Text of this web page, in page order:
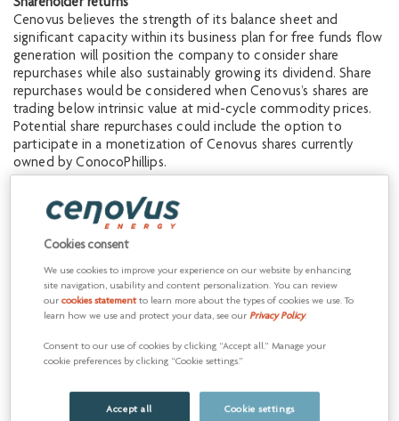
Shareholder returns
Cenovus believes the strength of its balance sheet and
significant capacity within its business plan for free funds flow
generation will position the company to consider share
repurchases while also sustainably growing its dividend. Share
repurchases would be considered when Cenovus’s shares are
trading below intrinsic value at mid-cycle commodity prices.
Potential share repurchases could include the option to
participate in a monetization of Cenovus shares currently
owned by ConocoPhillips.
As an immediate measure to return value to shareholders,
Cenovus is announcing a 25% dividend increase. For the fourth
quarter of 2019, the Board of Directors has declared a dividend
of $0.0625 per share, payable on December 31, 2019 to
common shareholders of record as of December 13, 2019. The
company believes it will have capacity for further dividend
increases at a potential growth rate of 5% to 10% annually,
even in a WTI price environment of US$45/bbl. Declaration of
dividends is at the sole discretion of the Board and will
continue to be evaluated on a quarterly basis.
“We’ve built significant financial resilience into our business
over the past few years, and under our updated strategy we
Cookies consent
We use cookies to improve your experience on our website by enhancing
site navigation, usability and content personalization. You can review
ourcookies statementto learn more about the types of cookies we use. To
learn how we use and protect your data, see ourPrivacy Policy.
Consent to our use of cookies by clicking “Accept all.” Manage your
cookie preferences by clicking “Cookie settings.”
Accept all Cookie settings